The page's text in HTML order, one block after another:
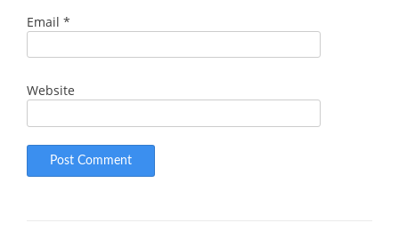
Email *
Website